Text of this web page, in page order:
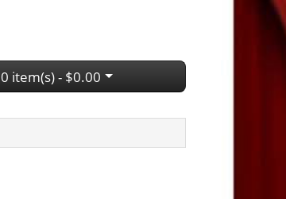
0 item(s) - $0.00